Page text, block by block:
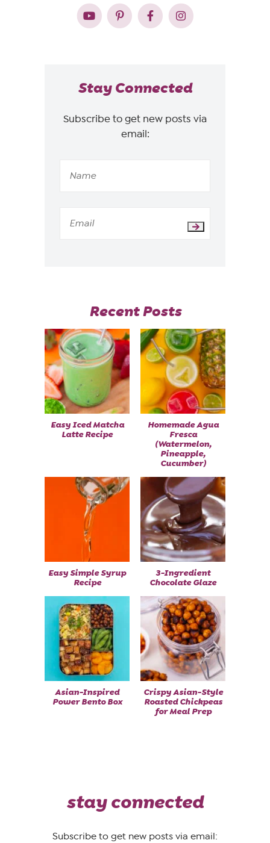
Stay Connected
Subscribe to get new posts via
email:
Recent Posts
Easy Iced Matcha
Latte Recipe
Homemade Agua
Fresca
(Watermelon,
Pineapple,
Cucumber)
Easy Simple Syrup
Recipe
3-Ingredient
Chocolate Glaze
Asian-Inspired
Power Bento Box
Crispy Asian-Style
Roasted Chickpeas
for Meal Prep
stay connected
Subscribe to get new posts via email: